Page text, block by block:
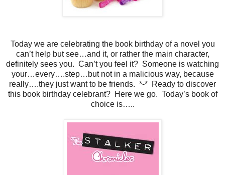
Today we are celebrating the book birthday of a novel you
can’t help but see…and it, or rather the main character,
definitely sees you. Can’t you feel it? Someone is watching
your…every….step…but not in a malicious way, because
really….they just want to be friends. *-* Ready to discover
this book birthday celebrant?
Here we go. Today’s book of
choice is…..